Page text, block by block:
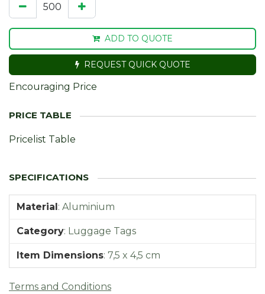
ADD TO QUOTE
REQUEST QUICK QUOTE
Encouraging Price
Pricelist Table
Material: Aluminium
Category: Luggage Tags
Item Dimensions: 7,5 x 4,5 cm
Terms and Conditions